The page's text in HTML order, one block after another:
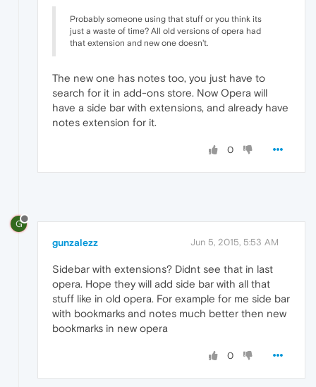
Probably someone using that stuff or you think its
just a waste of time? All old versions of opera had
that extension and new one doesn't.
The new one has notes too, you just have to
search for it in add-ons store. Now Opera will
have a side bar with extensions, and already have
notes extension for it.
0
G
gunzalezz Jun 5, 2015, 5:53 AM
Sidebar with extensions? Didnt see that in last
opera. Hope they will add side bar with all that
stuff like in old opera. For example for me side bar
with bookmarks and notes much better then new
bookmarks in new opera
0